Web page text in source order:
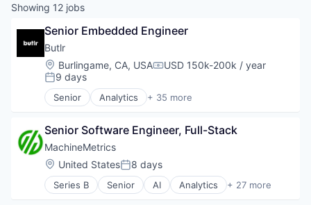
Showing 12 jobs
Senior Embedded Engineer
Butlr
Location:
Burlingame, CA, USACompensation:
USD 150k-200k / year
Posted:
9 days
Senior Analytics + 35 more
Artificial Intelligence (AI)
Association
Business/Productivity Software
Commerce and Shopping
Consumer Electronics
Data & Analytics
Senior Software Engineer, Full-Stack
MachineMetrics
Location:
United StatesPosted:
8 days
Series B Senior AI Analytics + 27 more
Artificial Intelligence